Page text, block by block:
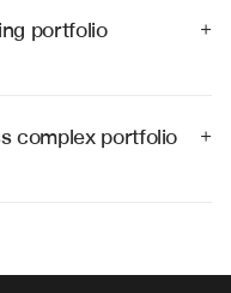
metrics and
portfolio
data formats.
+
complex portfolio
+